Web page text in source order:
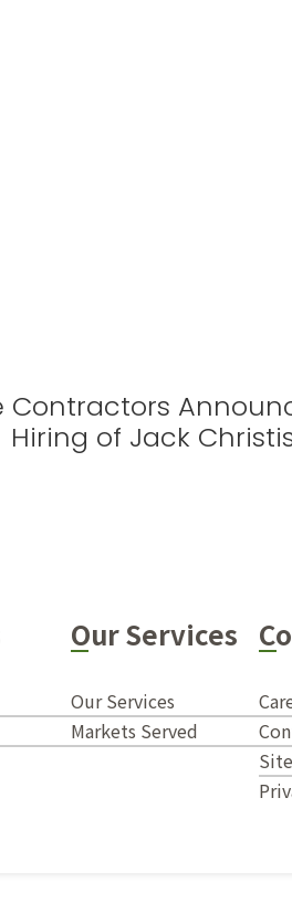
Contractors
Hiring of Jack
Our Services
Our Services
Markets Served